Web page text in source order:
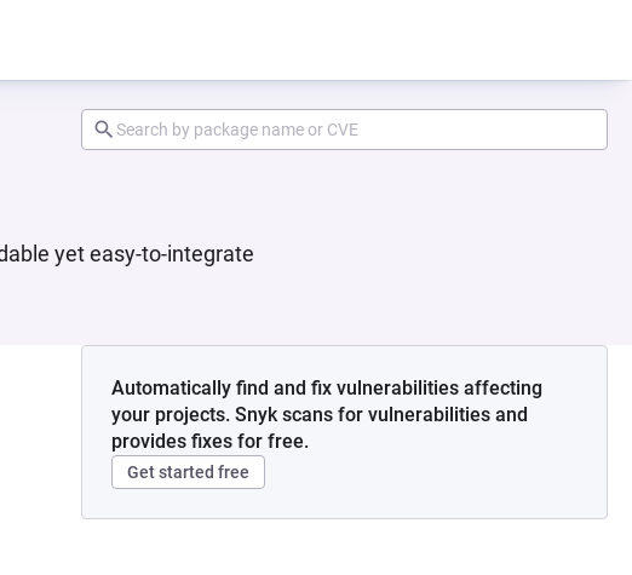
yet easy-to-integrate
Automatically find and fix vulnerabilities affecting
your projects. Snyk scans for vulnerabilities and
provides fixes for free.
Get started free